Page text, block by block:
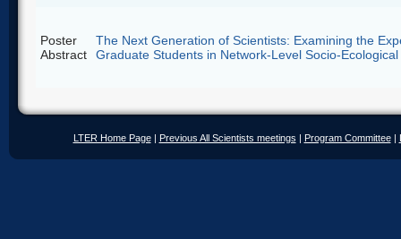
Poster
Abstract
The Next Generation of Scientists: Examining the
Graduate Students in Network-Level Socio-
LTER Home Page| Previous All Scientists meetings | Program Committee|